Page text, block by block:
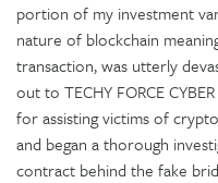
portion of my investment
nature of blockchain
transaction, was utterly
out to TECHY FORCE
for assisting victims of
and began a thorough
contract behind the fake